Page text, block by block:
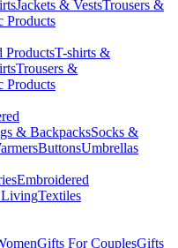
Jackets & VestsTrousers &
Products
ProductsT-shirts &
Trousers &
Products
& BackpacksSocks &
ButtonsUmbrellas
Embroidered
Textiles
Gifts For CouplesGifts